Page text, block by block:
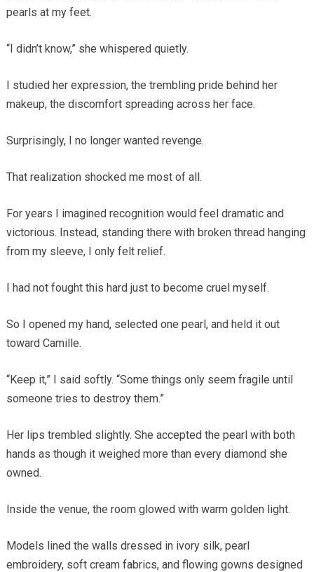
pearls at my feet.
“I didn’t know,” she whispered quietly.
I studied her expression, the trembling pride behind her
makeup, the discomfort spreading across her face.
Surprisingly, I no longer wanted revenge.
That realization shocked me most of all.
For years I imagined recognition would feel dramatic and
victorious. Instead, standing there with broken thread hanging
from my sleeve, I only felt relief.
I had not fought this hard just to become cruel myself.
So I opened my hand, selected one pearl, and held it out
toward Camille.
“Keep it,” I said softly. “Some things only seem fragile until
someone tries to destroy them.”
Her lips trembled slightly. She accepted the pearl with both
hands as though it weighed more than every diamond she
owned.
Inside the venue, the room glowed with warm golden light.
Models lined the walls dressed in ivory silk, pearl
embroidery, soft cream fabrics, and flowing gowns designed